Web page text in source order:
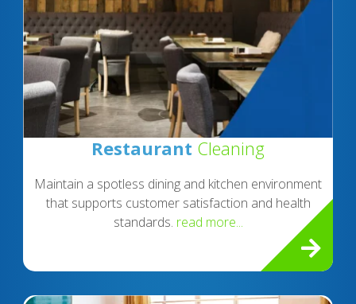
Restaurant Cleaning
Maintain a spotless dining and kitchen environment
that supports customer satisfaction and health
standards. read more...